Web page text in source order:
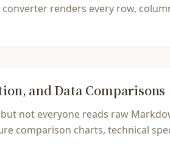
renders every row,
and Data Comparisons
not everyone reads raw
comparison charts, technical